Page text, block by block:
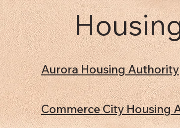
Aurora Housing Authority
Commerce City Housing